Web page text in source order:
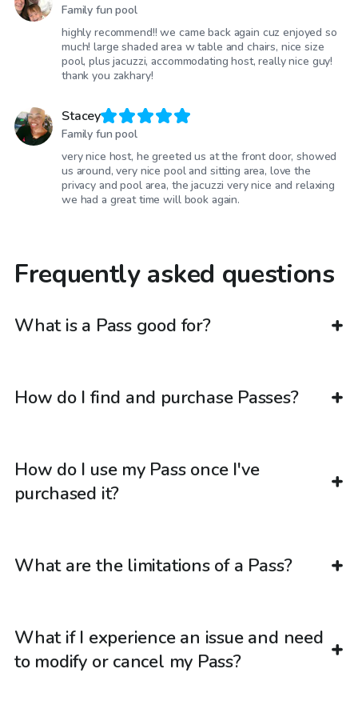
Family fun pool
highly recommend!! we came back again cuz enjoyed so
much! large shaded area w table and chairs, nice size
pool, plus jacuzzi, accommodating host, really nice guy!
thank you zakhary!
Stacey
Family fun pool
very nice host, he greeted us at the front door, showed
us around, very nice pool and sitting area, love the
privacy and pool area, the jacuzzi very nice and relaxing
we had a great time will book again.
Frequently asked questions
What is a Pass good for?
How do I find and purchase Passes?
How do I use my Pass once I've
purchased it?
What are the limitations of a Pass?
What if I experience an issue and need
to modify or cancel my Pass?